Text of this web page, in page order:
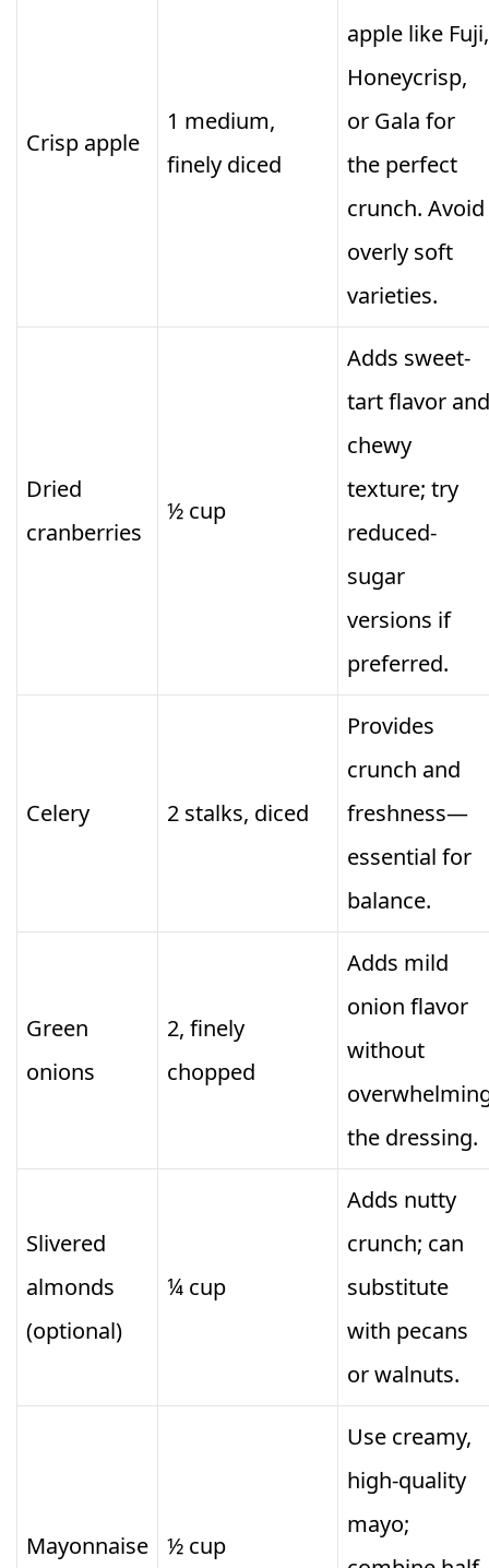
Crisp apple
1 medium,
finely diced
apple like Fuji,
Honeycrisp,
or Gala for
the perfect
crunch. Avoid
overly soft
varieties.
Dried
cranberries
½ cup
Adds sweet-
tart flavor and
chewy
texture; try
reduced-
sugar
versions if
preferred.
Celery 2 stalks, diced
Provides
crunch and
freshness—
essential for
balance.
Green
onions
2, finely
chopped
Adds mild
onion flavor
without
the dressing.
Slivered
almonds
(optional)
¼ cup
Adds nutty
crunch; can
substitute
with pecans
or walnuts.
Mayonnaise ½ cup
Use creamy,
high-quality
mayo;